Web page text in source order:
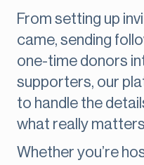
From setting up
came, sending
one-time donors
supporters, our
to handle the
what really
Whether you’re